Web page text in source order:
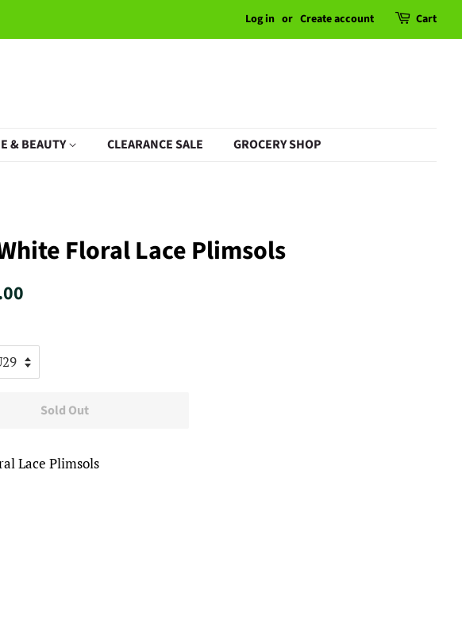
Log in or Create account Cart
& BEAUTY CLEARANCE SALE GROCERY SHOP
Floral Lace Plimsols
Sold Out
Lace Plimsols